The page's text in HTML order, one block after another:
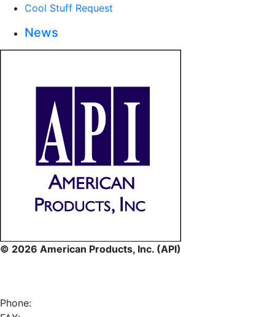
Cool Stuff Request
News
© 2026 American Products, Inc. (API)
Phone: